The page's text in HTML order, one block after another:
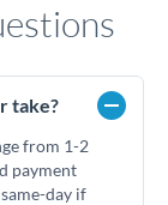
take?
from 1-2
payment
day if